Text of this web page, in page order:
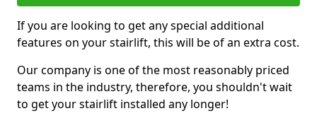
If you are looking to get any special additional
features on your stairlift, this will be of an extra cost.
Our company is one of the most reasonably priced
teams in the industry, therefore, you shouldn't wait
to get your stairlift installed any longer!